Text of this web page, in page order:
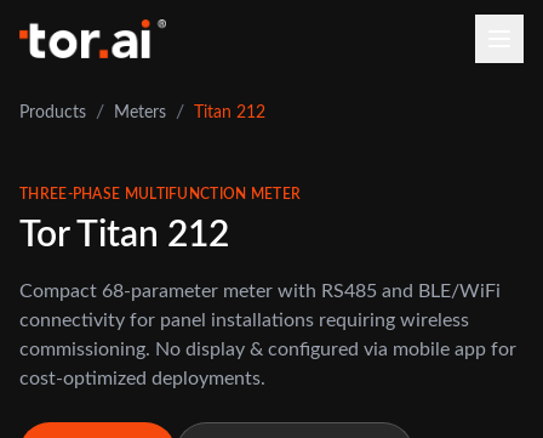
Products / Meters / Titan 212
THREE-PHASE MULTIFUNCTION METER
Tor Titan 212
Compact 68-parameter meter with RS485 and BLE/WiFi
connectivity for panel installations requiring wireless
commissioning. No display & configured via mobile app for
cost-optimized deployments.